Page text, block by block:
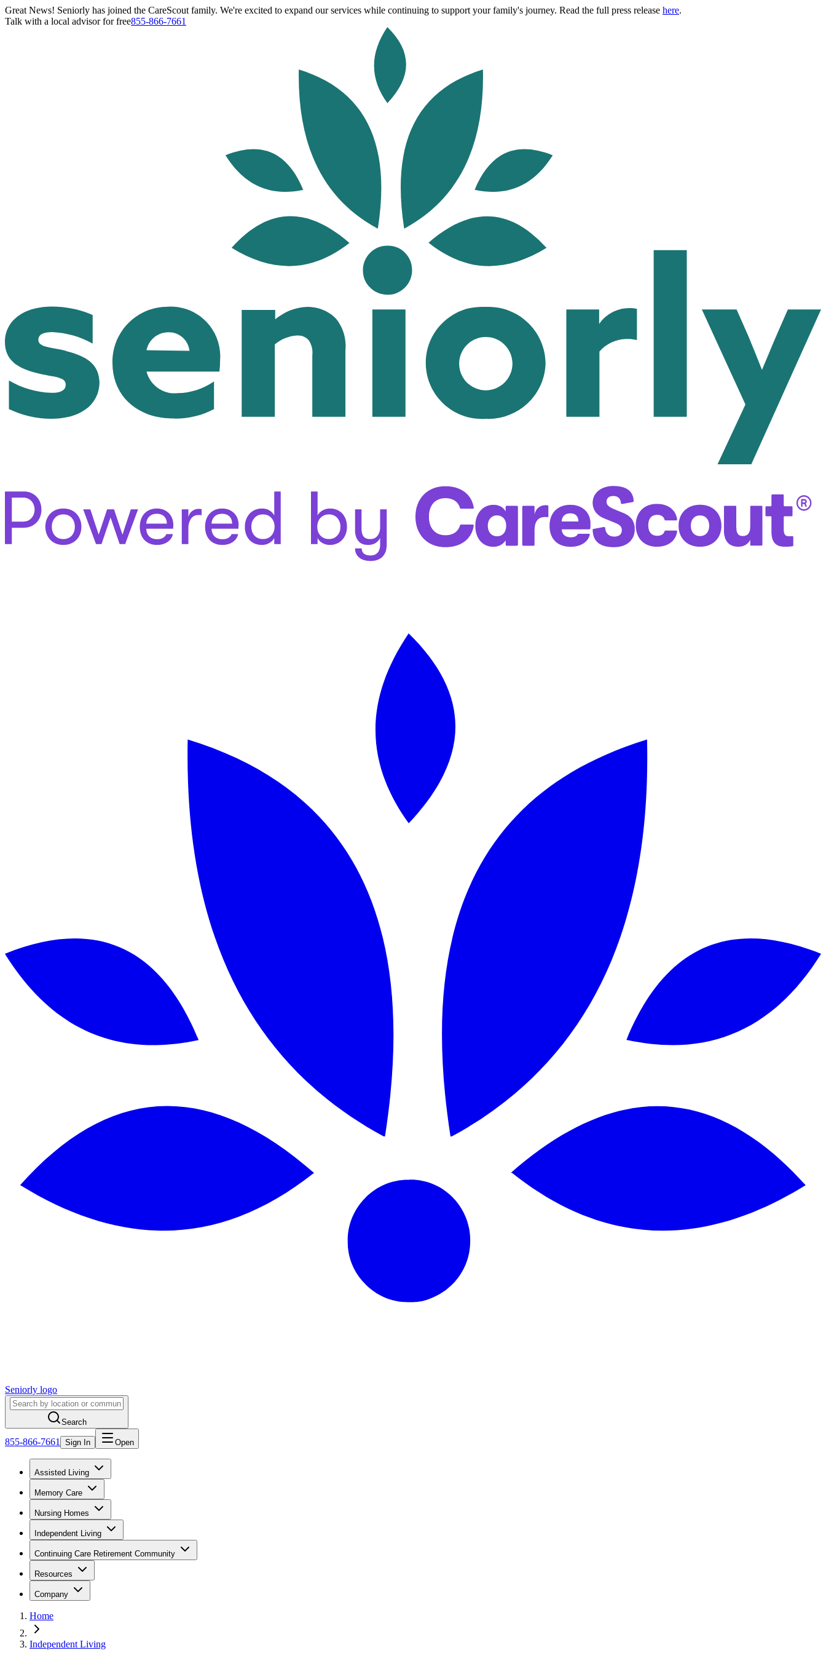
Great News! Seniorly has joined the CareScout family. We're excited to expand our services while continuing to support your family's journey. Read the full press release here.
Talk with a local advisor for free855-866-7661
Seniorly logo
Search
855-866-7661 Sign In Open
Assisted Living
Memory Care
Nursing Homes
Independent Living
Continuing Care Retirement Community
Resources
Company
Home
Independent Living